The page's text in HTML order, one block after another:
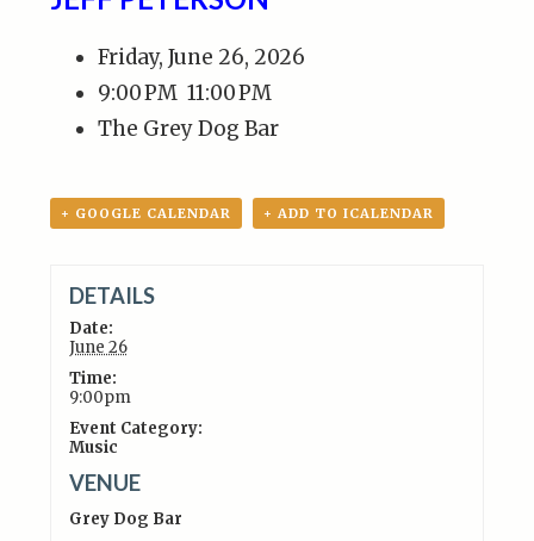
Friday, June 26, 2026
9:00 PM 11:00 PM
The Grey Dog Bar
+ GOOGLE CALENDAR + ADD TO ICALENDAR
DETAILS
Date:
June 26
Time:
9:00pm
Event Category:
Music
VENUE
Grey Dog Bar